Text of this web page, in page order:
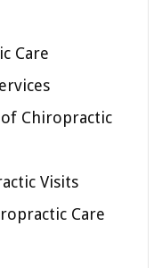
Care
Chiropractic
Visits
Care